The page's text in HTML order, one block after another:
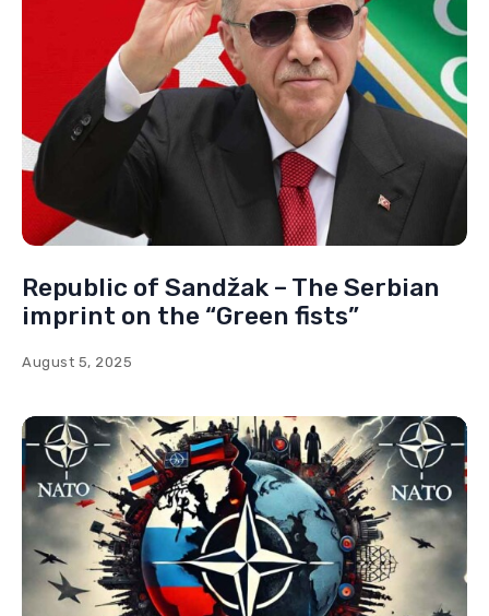
Republic of Sandžak – The Serbian
imprint on the “Green fists”
August 5, 2025